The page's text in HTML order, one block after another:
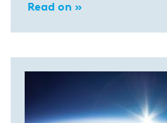
Read on »